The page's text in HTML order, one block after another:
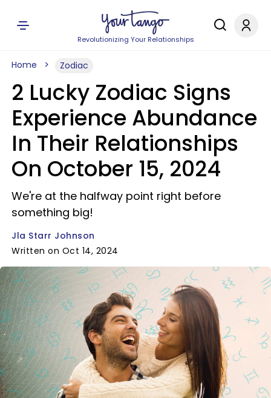
Revolutionizing Your Relationships
Home Zodiac
2 Lucky Zodiac Signs
Experience Abundance
In Their Relationships
On October 15, 2024
We're at the halfway point right before
something big!
Jla Starr Johnson
Written on Oct 14, 2024